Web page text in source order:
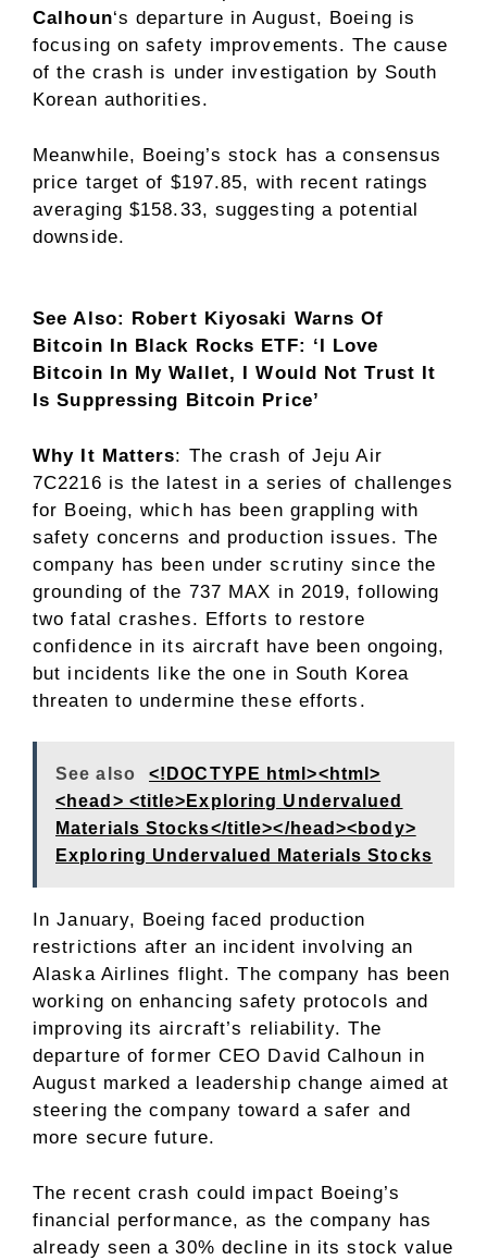
Calhoun‘s departure in August, Boeing is
focusing on safety improvements. The cause
of the crash is under investigation by South
Korean authorities.
Meanwhile, Boeing’s stock has a consensus
price target of $197.85, with recent ratings
averaging $158.33, suggesting a potential
downside.
See Also: Robert Kiyosaki Warns Of
Bitcoin In Black Rocks ETF: ‘I Love
Bitcoin In My Wallet, I Would Not Trust It
Is Suppressing Bitcoin Price’
Why It Matters: The crash of Jeju Air
7C2216 is the latest in a series of challenges
for Boeing, which has been grappling with
safety concerns and production issues. The
company has been under scrutiny since the
grounding of the 737 MAX in 2019, following
two fatal crashes. Efforts to restore
confidence in its aircraft have been ongoing,
but incidents like the one in South Korea
threaten to undermine these efforts.
See also
<!DOCTYPE html><html>
<head> <title>Exploring Undervalued
Materials Stocks</title></head><body>
Exploring Undervalued Materials Stocks
In January, Boeing faced production
restrictions after an incident involving an
Alaska Airlines flight. The company has been
working on enhancing safety protocols and
improving its aircraft’s reliability. The
departure of former CEO David Calhoun in
August marked a leadership change aimed at
steering the company toward a safer and
more secure future.
The recent crash could impact Boeing’s
financial performance, as the company has
already seen a 30% decline in its stock value